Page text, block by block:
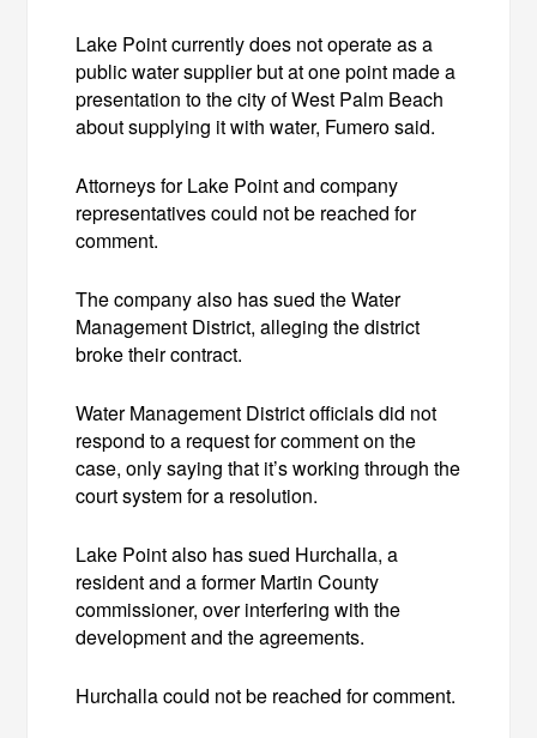
Lake Point currently does not operate as a
public water supplier but at one point made a
presentation to the city of West Palm Beach
about supplying it with water, Fumero said.
Attorneys for Lake Point and company
representatives could not be reached for
comment.
The company also has sued the Water
Management District, alleging the district
broke their contract.
Water Management District officials did not
respond to a request for comment on the
case, only saying that it’s working through the
court system for a resolution.
Lake Point also has sued Hurchalla, a
resident and a former Martin County
commissioner, over interfering with the
development and the agreements.
Hurchalla could not be reached for comment.